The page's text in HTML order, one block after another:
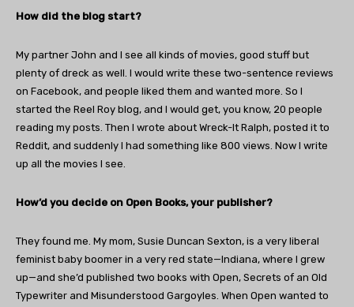
How did the blog start?
My partner John and I see all kinds of movies, good stuff but
plenty of dreck as well. I would write these two-sentence reviews
on Facebook, and people liked them and wanted more. So I
started the Reel Roy blog, and I would get, you know, 20 people
reading my posts. Then I wrote about Wreck-It Ralph, posted it to
Reddit, and suddenly I had something like 800 views. Now I write
up all the movies I see.
How’d you decide on Open Books, your publisher?
They found me. My mom, Susie Duncan Sexton, is a very liberal
feminist baby boomer in a very red state—Indiana, where I grew
up—and she’d published two books with Open, Secrets of an Old
Typewriter and Misunderstood Gargoyles. When Open wanted to